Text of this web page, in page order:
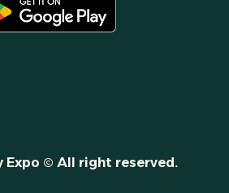
Expo © All right reserved.